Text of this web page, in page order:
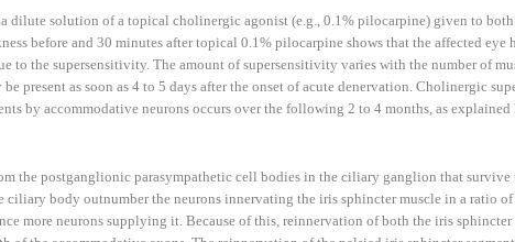
dilute solution of a topical cholinergic agonist (e.g., 0.1% pilocarpine) given to both
before and 30 minutes after topical 0.1% pilocarpine shows that the affected eye
to the supersensitivity. The amount of supersensitivity varies with the number of
present as soon as 4 to 5 days after the onset of acute denervation. Cholinergic
by accommodative neurons occurs over the following 2 to 4 months, as explained
the postganglionic parasympathetic cell bodies in the ciliary ganglion that survive
body outnumber the neurons innervating the iris sphincter muscle in a ratio
more neurons supplying it. Because of this, reinnervation of both the iris